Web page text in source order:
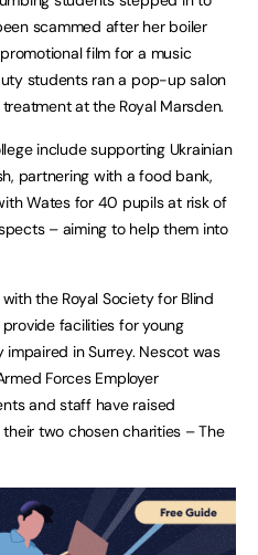
scammed after her boiler
film for a music
students ran a pop-up salon
at the Royal Marsden.
include supporting Ukrainian
partnering with a food bank,
Wates for 40 pupils at risk of
– aiming to help them into
the Royal Society for Blind
facilities for young
in Surrey. Nescot was
Forces Employer
and staff have raised
two chosen charities – The